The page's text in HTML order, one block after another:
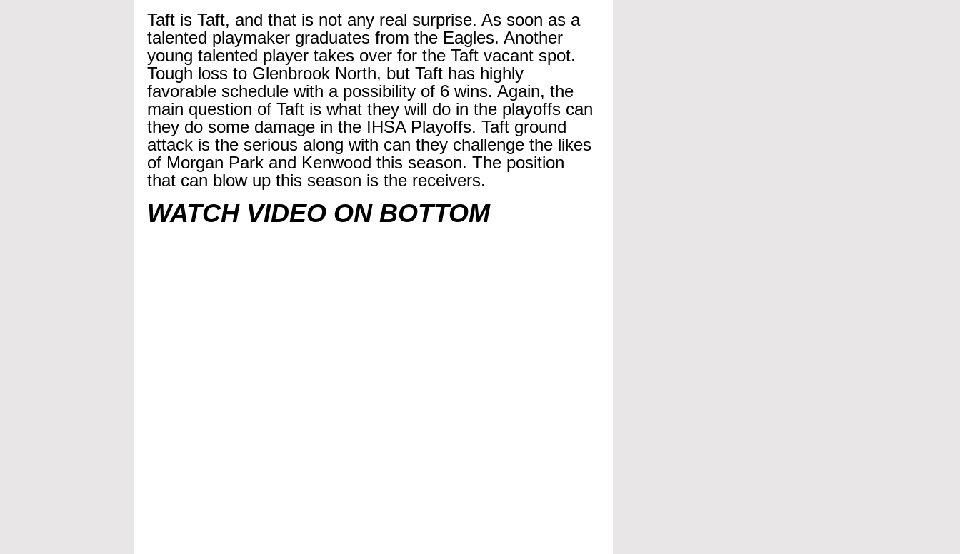
Taft is Taft, and that is not any real surprise. As soon as a
talented playmaker graduates from the Eagles. Another
young talented player takes over for the Taft vacant spot.
Tough loss to Glenbrook North, but Taft has highly
favorable schedule with a possibility of 6 wins. Again, the
main question of Taft is what they will do in the playoffs can
they do some damage in the IHSA Playoffs. Taft ground
attack is the serious along with can they challenge the likes
of Morgan Park and Kenwood this season. The position
that can blow up this season is the receivers.
WATCH VIDEO ON BOTTOM